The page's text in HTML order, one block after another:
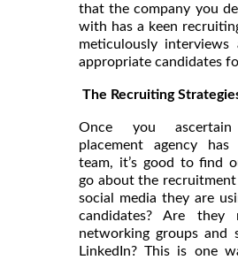
that the company you
with has a keen
meticulously interviews
appropriate candidates
The Recruiting
Once you
placement agency
team, it’s good to find
go about the recruitment
social media they are
candidates? Are they
networking groups and
LinkedIn? This is one